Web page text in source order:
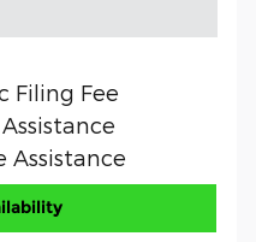
Filing Fee
Assistance